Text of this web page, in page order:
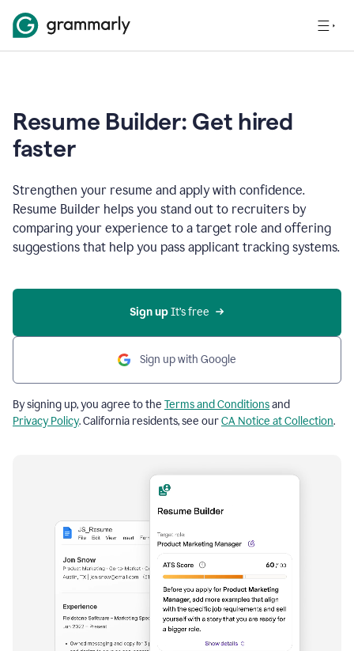
Resume Builder: Get hired
faster
Strengthen your resume and apply with confidence.
Resume Builder helps you stand out to recruiters by
comparing your experience to a target role and offering
suggestions that help you pass applicant tracking systems.
Sign up It’s free
Sign up with Google
By signing up, you agree to the Terms and Conditionsand
Privacy Policy. California residents, see ourCA Notice at Collection.